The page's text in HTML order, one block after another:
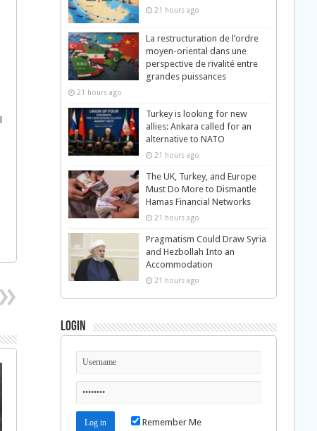
21 hours ago
La restructuration de l’ordre
moyen-oriental dans une
perspective de rivalité entre
grandes puissances
21 hours ago
Turkey is looking for new
allies: Ankara called for an
alternative to NATO
21 hours ago
The UK, Turkey, and Europe
Must Do More to Dismantle
Hamas Financial Networks
21 hours ago
Pragmatism Could Draw Syria
and Hezbollah Into an
Accommodation
21 hours ago
Login
Remember Me